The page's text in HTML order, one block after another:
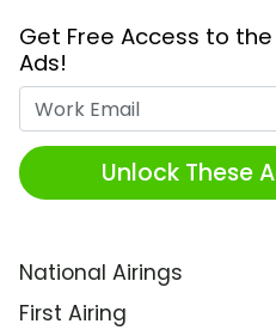
Get Free Access to the
Ads!
Unlock These
National Airings
First Airing